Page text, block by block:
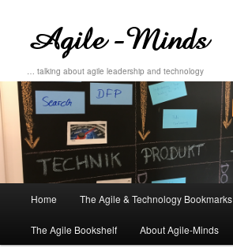
… talking about agile leadership and technology
Skip
to
Skip
to
Home The Agile & Technology Bookmarks
The Agile Bookshelf About Agile-Minds